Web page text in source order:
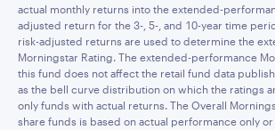
actual monthly returns into the extended-
adjusted return for the 3-, 5-, and 10-year time
risk-adjusted returns are used to determine the
Morningstar Rating. The extended-performance
this fund does not affect the retail fund data
as the bell curve distribution on which the ratings
only funds with actual returns. The Overall
share funds is based on actual performance only